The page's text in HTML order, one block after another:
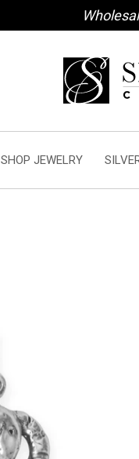
SHOP JEWELRY